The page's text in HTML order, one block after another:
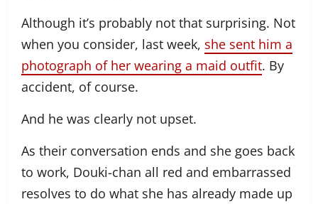
Although it’s probably not that surprising. Not
when you consider, last week, she sent him a
photograph of her wearing a maid outfit. By
accident, of course.
And he was clearly not upset.
As their conversation ends and she goes back
to work, Douki-chan all red and embarrassed
resolves to do what she has already made up